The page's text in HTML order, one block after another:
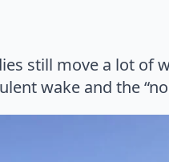
still move a lot of
wake and the